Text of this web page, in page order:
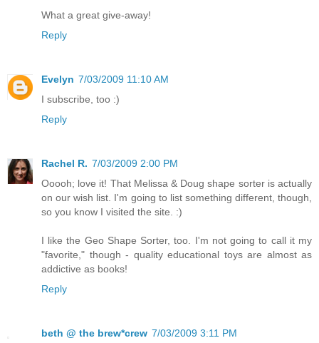
What a great give-away!
Reply
Evelyn 7/03/2009 11:10 AM
I subscribe, too :)
Reply
Rachel R. 7/03/2009 2:00 PM
Ooooh; love it! That Melissa & Doug shape sorter is actually
on our wish list. I'm going to list something different, though,
so you know I visited the site. :)
I like the Geo Shape Sorter, too. I'm not going to call it my
"favorite," though - quality educational toys are almost as
addictive as books!
Reply
beth @ the brew*crew 7/03/2009 3:11 PM